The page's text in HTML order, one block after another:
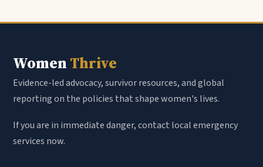
WomenThrive
Evidence-led advocacy, survivor resources, and global
reporting on the policies that shape women's lives.
If you are in immediate danger, contact local emergency
services now.